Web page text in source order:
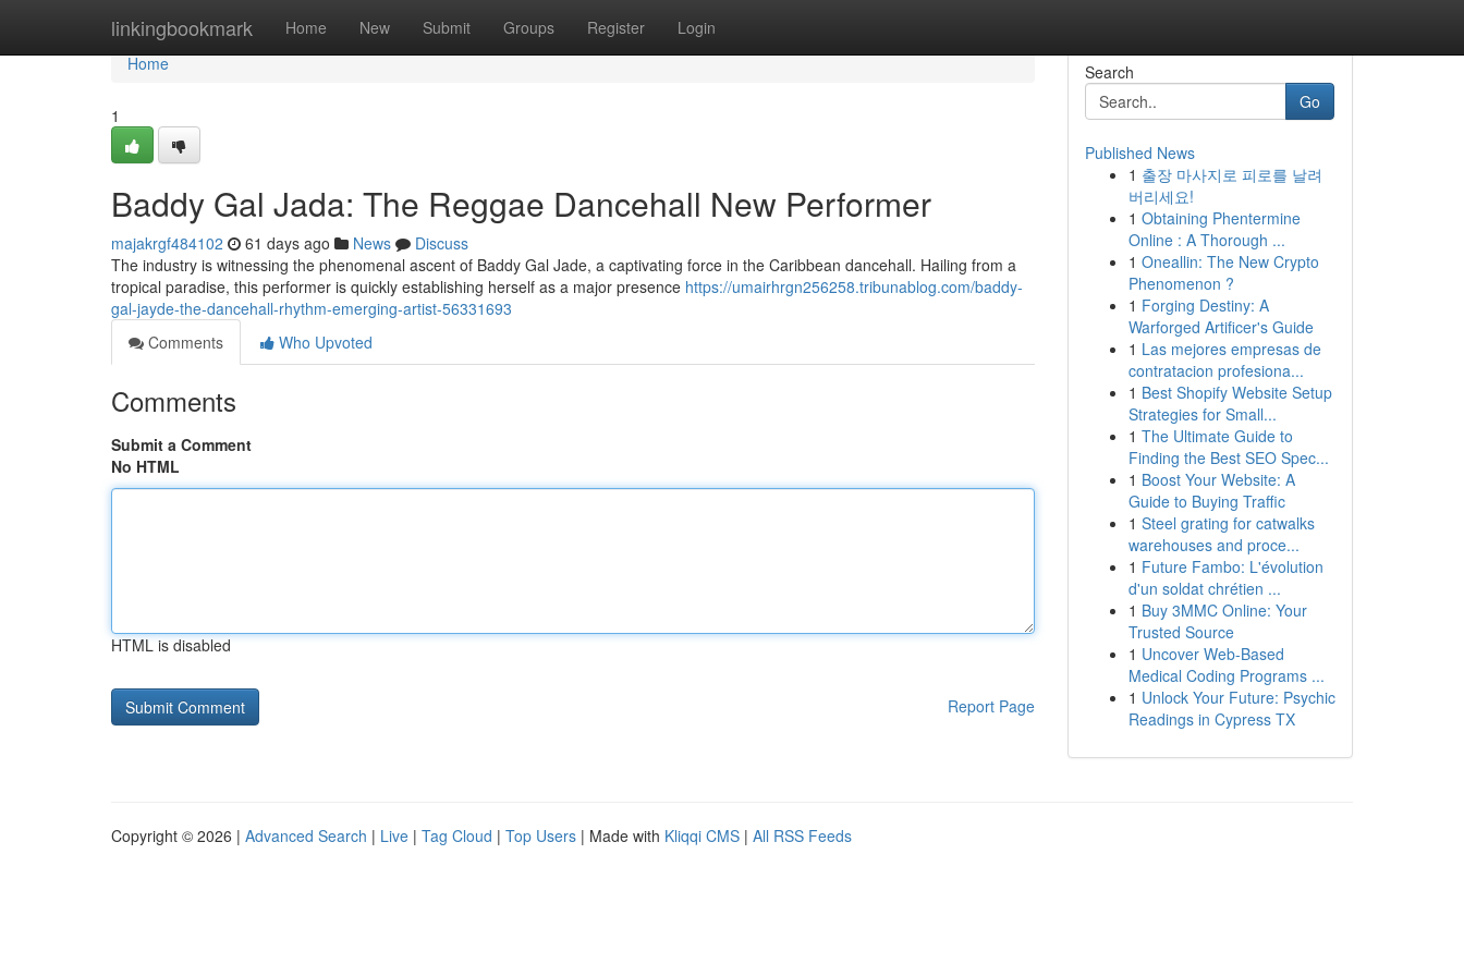
linkingbookmark Home New Submit Groups Register Login
Home
Home
1
Baddy Gal Jada: The Reggae Dancehall New Performer
majakrgf484102 61 days ago News
Discuss
The industry is witnessing the phenomenal ascent of Baddy Gal Jade, a captivating force in the Caribbean dancehall. Hailing from a
tropical paradise, this performer is quickly establishing herself as a major presence https://umairhrgn256258.tribunablog.com/baddy-
gal-jayde-the-dancehall-rhythm-emerging-artist-56331693
Comments
Who Upvoted
Comments
Submit a Comment
No HTML
HTML is disabled
Report Page
Search
Go
Published News
1 출장 마사지로 피로를 날려
버리세요!
1 Obtaining Phentermine
Online : A Thorough ...
1 Oneallin: The New Crypto
Phenomenon ?
1 Forging Destiny: A
Warforged Artificer's Guide
1 Las mejores empresas de
contratacion profesiona...
1 Best Shopify Website Setup
Strategies for Small...
1 The Ultimate Guide to
Finding the Best SEO Spec...
1 Boost Your Website: A
Guide to Buying Traffic
1 Steel grating for catwalks
warehouses and proce...
1 Future Fambo: L'évolution
d'un soldat chrétien ...
1 Buy 3MMC Online: Your
Trusted Source
1 Uncover Web-Based
Medical Coding Programs ...
1 Unlock Your Future: Psychic
Readings in Cypress TX
Copyright © 2026 | Advanced Search | Live | Tag Cloud | Top Users | Made with Kliqqi CMS | All RSS Feeds